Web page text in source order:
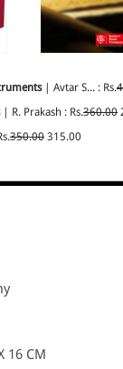
| Avtar S... : Rs.
| R. Prakash : Rs.360.00
350.00 315.00
16 CM